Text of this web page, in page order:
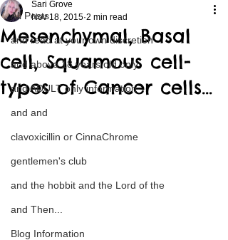
All Posts
and read at your own discretion
and above 18 years old only
and ADULT only information
and and
clavoxicillin or CinnaChrome
gentlemen's club
and the hobbit and the Lord of the
and Then...
Blog Information
Mesenchymal, Basal
cell, Squamous cell-
types of Cancer cells…
Sari Grove
Nov 18, 2015 2 min read